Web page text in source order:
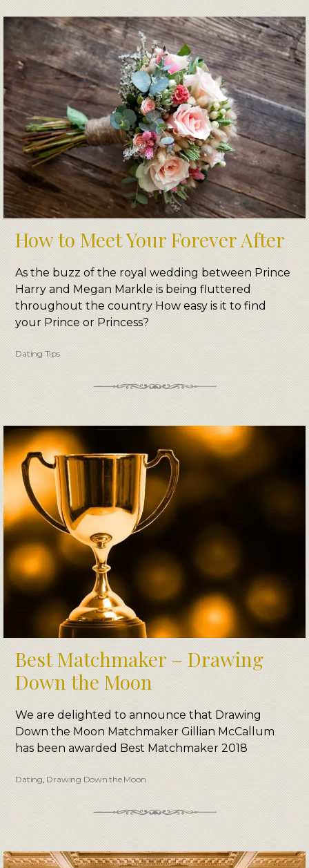
How to Meet Your Forever After
As the buzz of the royal wedding between Prince
Harry and Megan Markle is being fluttered
throughout the country How easy is it to find
your Prince or Princess?
Dating Tips
Best Matchmaker – Drawing
Down the Moon
We are delighted to announce that Drawing
Down the Moon Matchmaker Gillian McCallum
has been awarded Best Matchmaker 2018
Dating Drawing Down the Moon